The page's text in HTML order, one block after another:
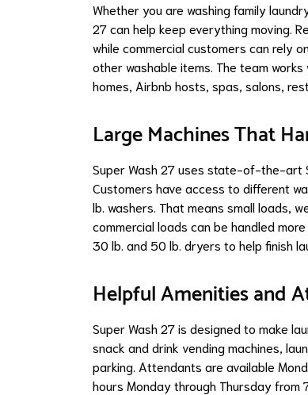
Whether you are washing family
27 can help keep everything moving.
while commercial customers can rely
other washable items. The team
homes, Airbnb hosts, spas, salons,
Large Machines That
Super Wash 27 uses state-of-the-art
Customers have access to different
lb. washers. That means small loads,
commercial loads can be handled
30 lb. and 50 lb. dryers to help finish
Helpful Amenities and
Super Wash 27 is designed to make
snack and drink vending machines,
parking. Attendants are available
hours Monday through Thursday